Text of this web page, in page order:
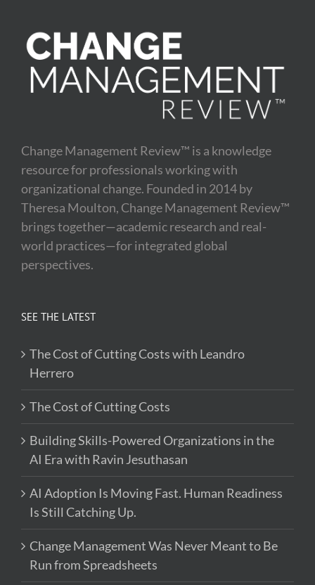
Change Management Review™ is a knowledge
resource for professionals working with
organizational change. Founded in 2014 by
Theresa Moulton, Change Management Review™
brings together—academic research and real-
world practices—for integrated global
perspectives.
SEE THE LATEST
The Cost of Cutting Costs with Leandro
Herrero
The Cost of Cutting Costs
Building Skills-Powered Organizations in the
AI Era with Ravin Jesuthasan
AI Adoption Is Moving Fast. Human Readiness
Is Still Catching Up.
Change Management Was Never Meant to Be
Run from Spreadsheets